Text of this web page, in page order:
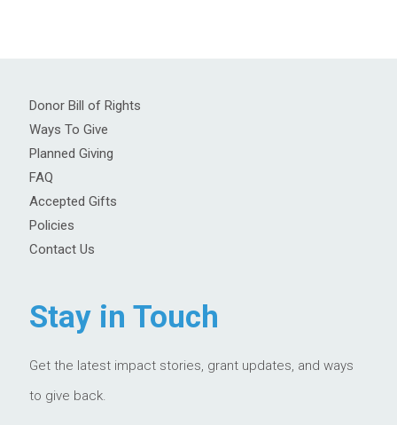
Donor Bill of Rights
Ways To Give
Planned Giving
FAQ
Accepted Gifts
Policies
Contact Us
Stay in Touch
Get the latest impact stories, grant updates, and ways
to give back.